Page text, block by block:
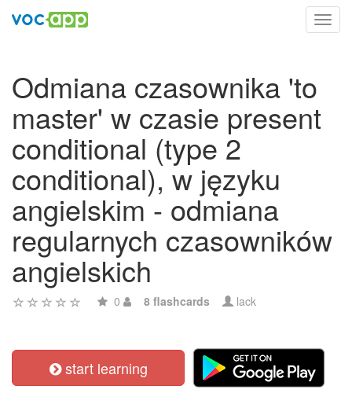
Odmiana czasownika 'to
master' w czasie present
conditional (type 2
conditional), w języku
angielskim - odmiana
regularnych czasowników
angielskich
0 8 flashcards lack
start learning